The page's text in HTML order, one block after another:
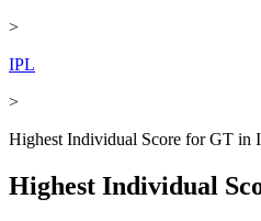
>
IPL
>
Highest Individual Score for GT in
Highest Individual